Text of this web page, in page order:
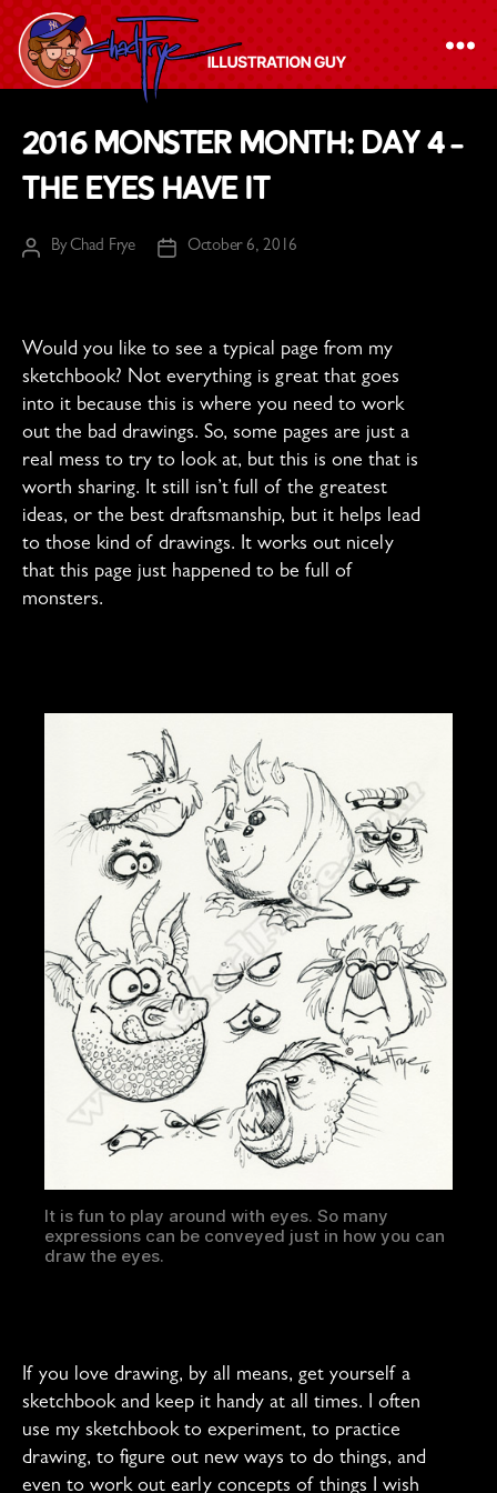
Chad
Frye
Illustration
2016 Monster Month: Day 4 –
The Eyes Have It
PostByChad Frye
PostOctober 6, 2016
Would you like to see a typical page from my
sketchbook? Not everything is great that goes
into it because this is where you need to work
out the bad drawings. So, some pages are just a
real mess to try to look at, but this is one that is
worth sharing. It still isn’t full of the greatest
ideas, or the best draftsmanship, but it helps lead
to those kind of drawings. It works out nicely
that this page just happened to be full of
monsters.
It is fun to play around with eyes. So many
expressions can be conveyed just in how you can
draw the eyes.
If you love drawing, by all means, get yourself a
sketchbook and keep it handy at all times. I often
use my sketchbook to experiment, to practice
drawing, to figure out new ways to do things, and
even to work out early concepts of things I wish